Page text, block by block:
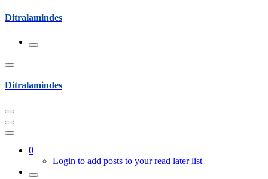
Skip
content
Ditralamindes
Ditralamindes
0
Login to add posts to your read later list